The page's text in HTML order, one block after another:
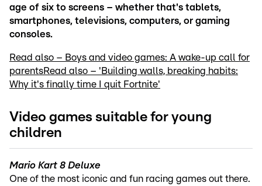
age of six to screens – whether that's tablets,
smartphones, televisions, computers, or gaming
consoles.
Read also – Boys and video games: A wake-up call for
parentsRead also – 'Building walls, breaking habits:
Why it's finally time I quit Fortnite'
Video games suitable for young
children
Mario Kart 8 Deluxe
One of the most iconic and fun racing games out there.